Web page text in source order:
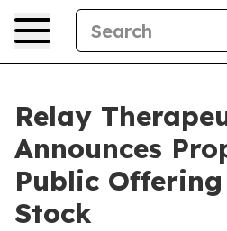
Relay
Announces
Public
Stock